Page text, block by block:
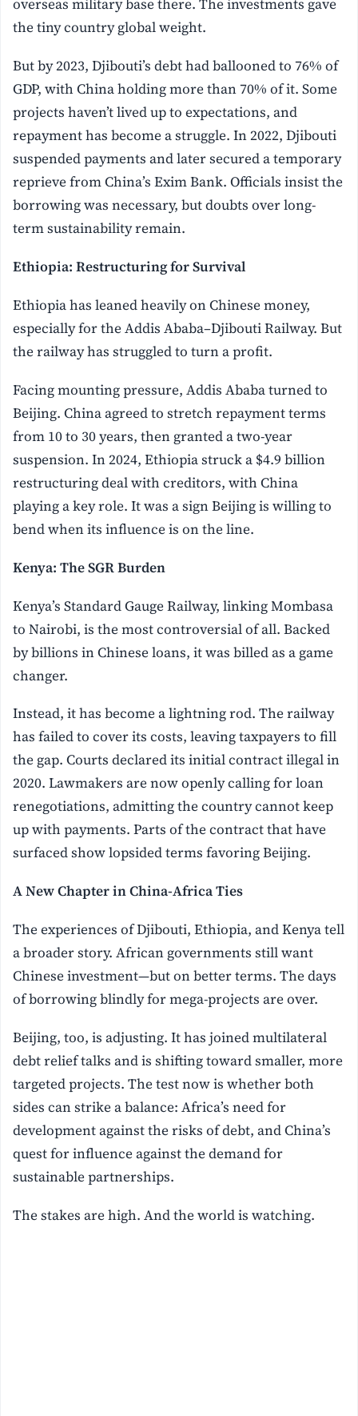
overseas military base there. The investments gave
the tiny country global weight.
But by 2023, Djibouti’s debt had ballooned to 76% of
GDP, with China holding more than 70% of it. Some
projects haven’t lived up to expectations, and
repayment has become a struggle. In 2022, Djibouti
suspended payments and later secured a temporary
reprieve from China’s Exim Bank. Officials insist the
borrowing was necessary, but doubts over long-
term sustainability remain.
Ethiopia: Restructuring for Survival
Ethiopia has leaned heavily on Chinese money,
especially for the Addis Ababa–Djibouti Railway. But
the railway has struggled to turn a profit.
Facing mounting pressure, Addis Ababa turned to
Beijing. China agreed to stretch repayment terms
from 10 to 30 years, then granted a two-year
suspension. In 2024, Ethiopia struck a $4.9 billion
restructuring deal with creditors, with China
playing a key role. It was a sign Beijing is willing to
bend when its influence is on the line.
Kenya: The SGR Burden
Kenya’s Standard Gauge Railway, linking Mombasa
to Nairobi, is the most controversial of all. Backed
by billions in Chinese loans, it was billed as a game
changer.
Instead, it has become a lightning rod. The railway
has failed to cover its costs, leaving taxpayers to fill
the gap. Courts declared its initial contract illegal in
2020. Lawmakers are now openly calling for loan
renegotiations, admitting the country cannot keep
up with payments. Parts of the contract that have
surfaced show lopsided terms favoring Beijing.
A New Chapter in China-Africa Ties
The experiences of Djibouti, Ethiopia, and Kenya tell
a broader story. African governments still want
Chinese investment—but on better terms. The days
of borrowing blindly for mega-projects are over.
Beijing, too, is adjusting. It has joined multilateral
debt relief talks and is shifting toward smaller, more
targeted projects. The test now is whether both
sides can strike a balance: Africa’s need for
development against the risks of debt, and China’s
quest for influence against the demand for
sustainable partnerships.
The stakes are high. And the world is watching.